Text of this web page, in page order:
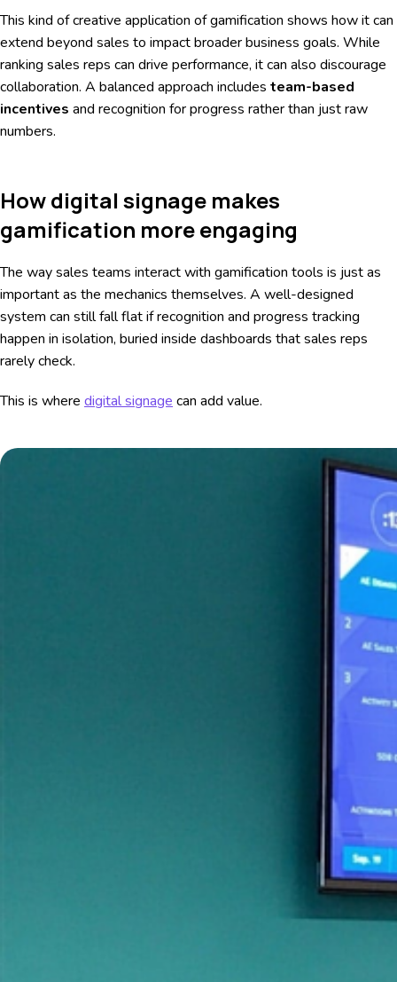
This kind of creative application of gamification shows how it can
extend beyond sales to impact broader business goals. While
ranking sales reps can drive performance, it can also discourage
collaboration. A balanced approach includes team-based
incentives and recognition for progress rather than just raw
numbers.
How digital signage makes
gamification more engaging
The way sales teams interact with gamification tools is just as
important as the mechanics themselves. A well-designed
system can still fall flat if recognition and progress tracking
happen in isolation, buried inside dashboards that sales reps
rarely check.
This is where digital signage can add value.